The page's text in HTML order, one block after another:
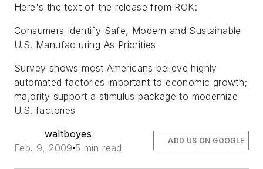
Here's the text of the release from ROK:
Consumers Identify Safe, Modern and Sustainable
U.S. Manufacturing As Priorities
Survey shows most Americans believe highly
automated factories important to economic growth;
majority support a stimulus package to modernize
U.S. factories
waltboyes
Feb. 9, 2009 5 min read
ADD US ON GOOGLE